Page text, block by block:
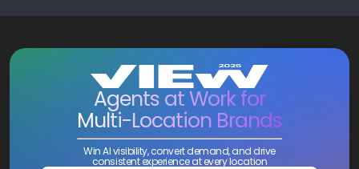
Agents at Work for
Multi-Location Brands
Win AI visibility, convert demand, and drive
consistent experience at every location